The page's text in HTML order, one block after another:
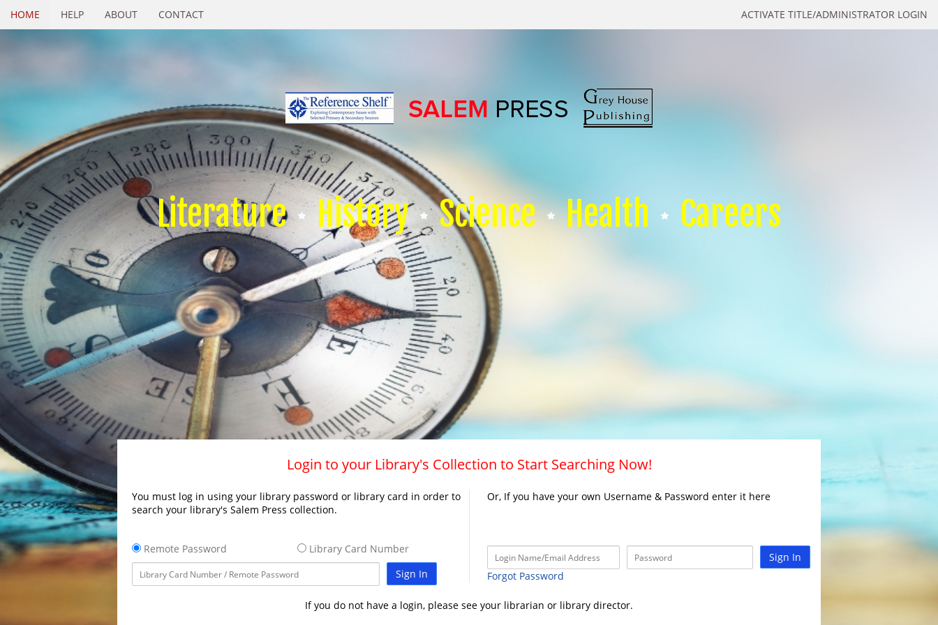
ACTIVATE TITLE/ADMINISTRATOR LOGIN
HOME HELP ABOUT CONTACT
Literature History Science Health Careers
Login to your Library's Collection to Start Searching Now!
You must log in using your library password or library card in order to
search your library's Salem Press collection.
Remote Password
Library Card Number
Sign In
Or, If you have your own Username & Password enter it here
Sign In
Forgot Password
If you do not have a login, please see your librarian or library director.